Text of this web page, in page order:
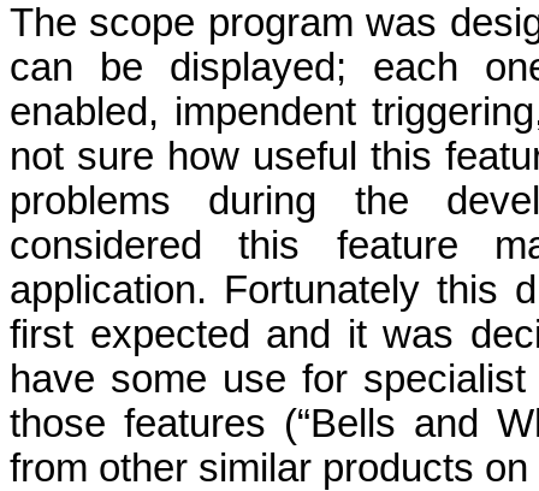
The scope program was
can be displayed; each
enabled, impendent
not sure how useful this
problems during the
considered this feature
application. Fortunately this
first expected and it was
have some use for
those features (“Bells and
from other similar products